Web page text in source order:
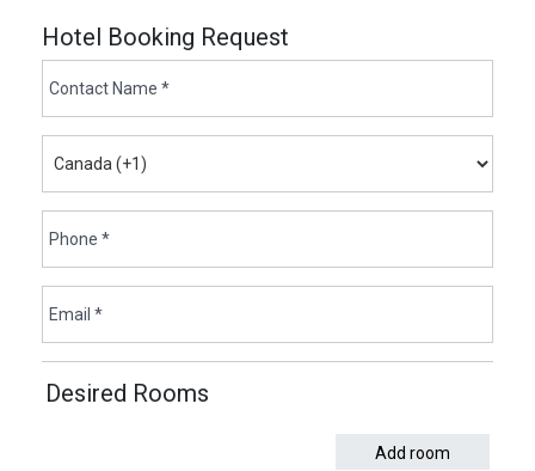
Hotel Booking Request
Desired Rooms
Add room